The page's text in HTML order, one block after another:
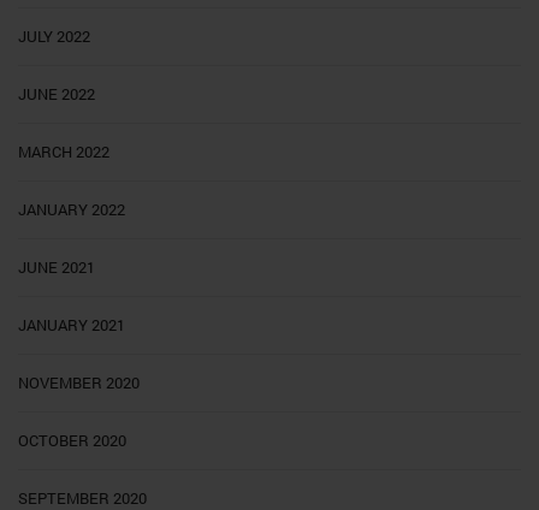
JULY 2022
JUNE 2022
MARCH 2022
JANUARY 2022
JUNE 2021
JANUARY 2021
NOVEMBER 2020
OCTOBER 2020
SEPTEMBER 2020